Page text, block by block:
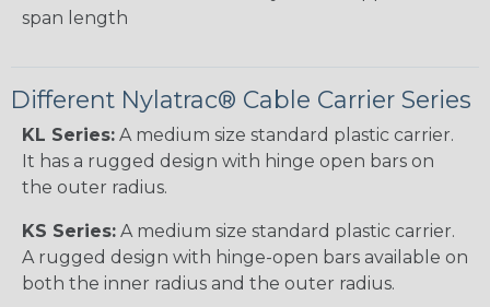
span length
Different Nylatrac® Cable Carrier Series
KL Series: A medium size standard plastic carrier.
It has a rugged design with hinge open bars on
the outer radius.
KS Series: A medium size standard plastic carrier.
A rugged design with hinge-open bars available on
both the inner radius and the outer radius.